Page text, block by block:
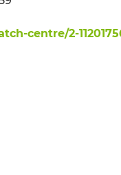
centre/2-